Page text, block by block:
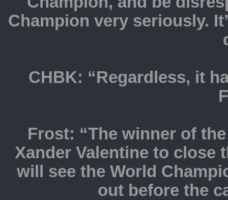
Champion very seriously.
CHBK: “Regardless, it
Frost: “The winner of
Xander Valentine to close
will see the World
out before the